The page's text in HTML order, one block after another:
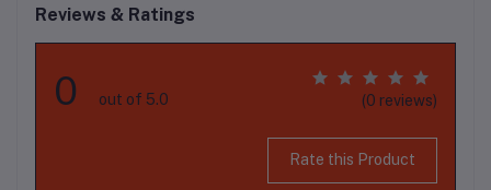
Reviews & Ratings
0 out of 5.0 (0 reviews)
Rate this Product